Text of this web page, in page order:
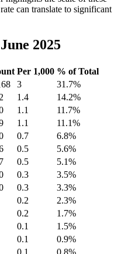
can translate to significant
June 2025
Per 1,000 % of Total
3 31.7%
1.4 14.2%
1.1 11.7%
1.1 11.1%
0.7 6.8%
0.5 5.6%
0.5 5.1%
0.3 3.5%
0.3 3.3%
0.2 2.3%
0.2 1.7%
0.1 1.5%
0.1 0.9%
0.1 0.8%